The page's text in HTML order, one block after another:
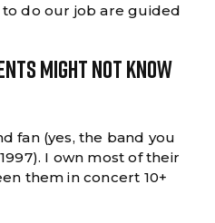
do our job are guided
Might Not Know
fan (yes, the band you
I own most of their
them in concert 10+